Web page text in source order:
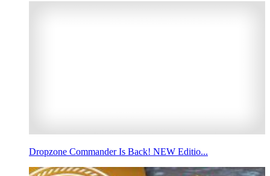
Dropzone Commander Is Back! NEW Editio...